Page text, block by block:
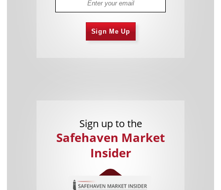
Sign Me Up
Sign up to the
Safehaven Market
Insider